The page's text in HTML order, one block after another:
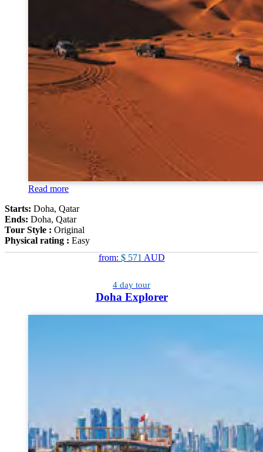
Read more
Starts: Doha, Qatar
Ends: Doha, Qatar
Tour Style : Original
Physical rating : Easy
from: $ 571 AUD
4 day tour
Doha Explorer